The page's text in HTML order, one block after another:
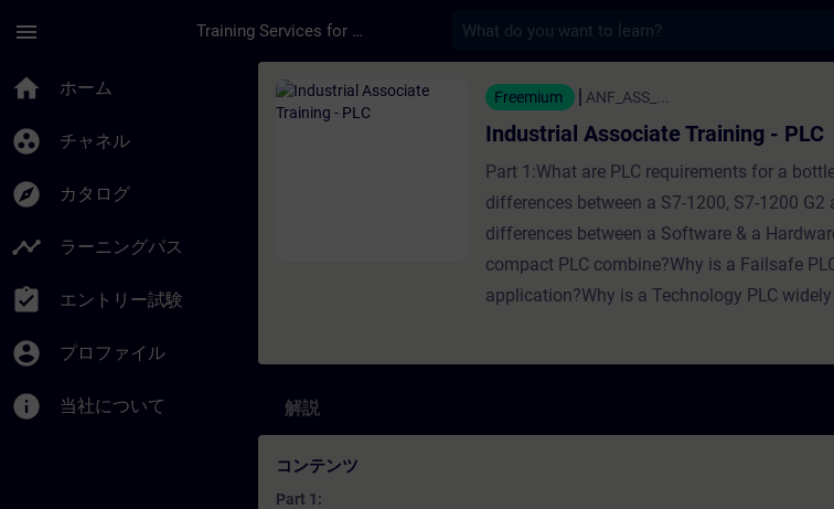
menu Training Services for Digital Industries
home ホーム
group_work チャネル
explore カタログ
timeline ラーニングパス
assignment_turned_in エントリー試験
account_circle プロファイル
info 当社について
コース - Industrial Associate Training - PLC - ト
Freemium ANF_ASS_...
Industrial Associate Training - PLC
Part 1:What are PLC requirements for a
differences between a S7-1200, S7-1200 G2
differences between a Software & a
compact PLC combine?Why is a Failsafe
application?Why is a Technology PLC
解説
コンテンツ
Part 1: